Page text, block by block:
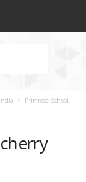
Primrose School,